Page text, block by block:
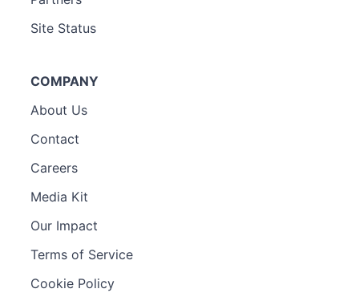
Site Status
COMPANY
About Us
Contact
Careers
Media Kit
Our Impact
Terms of Service
Cookie Policy